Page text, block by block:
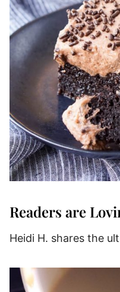
Readers are
Heidi H. shares the